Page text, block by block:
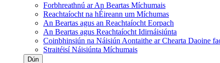
Forbhreathnú ar An Beartas Míchumais
Reachtaíocht na hÉireann um Míchumas
An Beartas agus an Reachtaíocht Eorpach
An Beartas agus Reachtaíocht Idirnáisiúnta
Coinbhinsiún na Náisiún Aontaithe ar Chearta Daoine
Straitéisí Náisiúnta Míchumais
Dún